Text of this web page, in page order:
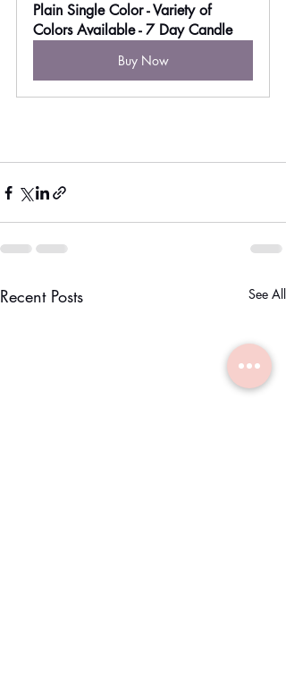
Plain Single Color - Variety of
Colors Available - 7 Day Candle
Buy Now
Recent Posts See All